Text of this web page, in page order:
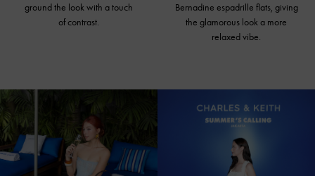
ground the look with a touch
of contrast.
Bernadine espadrille flats, giving
the glamorous look a more
relaxed vibe.